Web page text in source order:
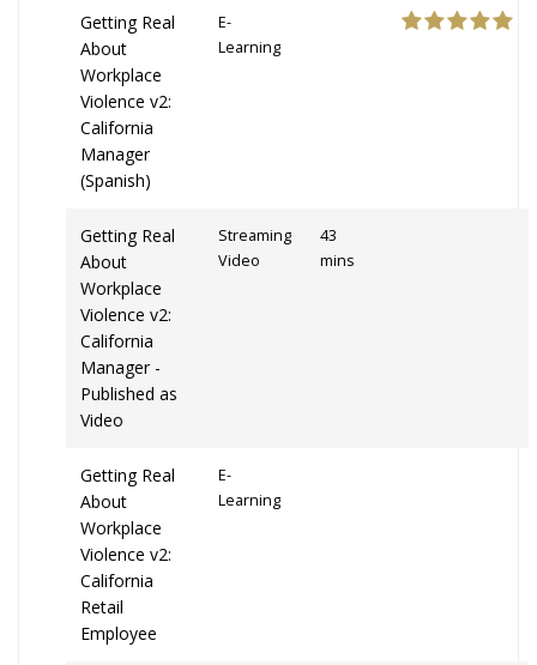
Getting Real
About
Workplace
Violence v2:
California
Manager
(Spanish)
E-
Learning
Getting Real
About
Workplace
Violence v2:
California
Manager -
Published as
Video
Streaming
Video
43
mins
Getting Real
About
Workplace
Violence v2:
California
Retail
Employee
E-
Learning